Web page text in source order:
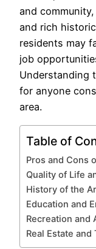
and
and rich
residents may
job
Understanding
for anyone
area.
Table of
Pros and Cons
Quality of Life
History of the
Education and
Recreation and
Real Estate